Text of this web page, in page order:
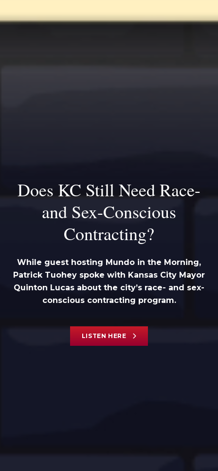
Does KC Still Need Race-
and Sex-Conscious
Contracting?
While guest hosting Mundo in the Morning,
Patrick Tuohey spoke with Kansas City Mayor
Quinton Lucas about the city’s race- and sex-
conscious contracting program.
LISTEN HERE